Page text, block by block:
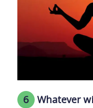
6 Whatever